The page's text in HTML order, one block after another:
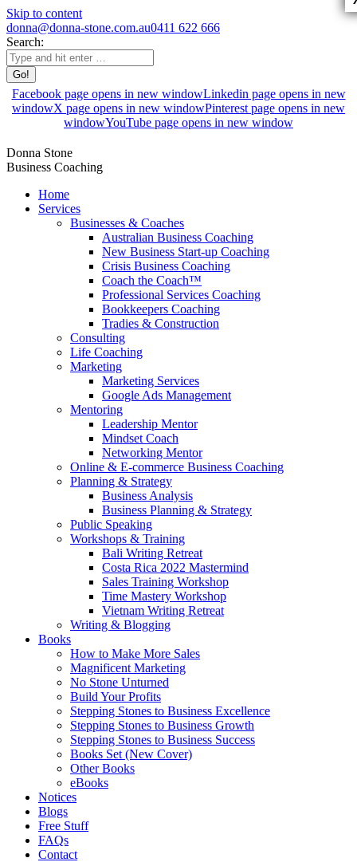
Skip to content
donna@donna-stone.com.au0411 622 666
Search:
Facebook page opens in new windowLinkedin page opens in new
windowX page opens in new windowPinterest page opens in new
windowYouTube page opens in new window
Donna Stone
Business Coaching
Home
Services
Businesses & Coaches
Australian Business Coaching
New Business Start-up Coaching
Crisis Business Coaching
Coach the Coach™
Professional Services Coaching
Bookkeepers Coaching
Tradies & Construction
Consulting
Life Coaching
Marketing
Marketing Services
Google Ads Management
Mentoring
Leadership Mentor
Mindset Coach
Networking Mentor
Online & E-commerce Business Coaching
Planning & Strategy
Business Analysis
Business Planning & Strategy
Public Speaking
Workshops & Training
Bali Writing Retreat
Costa Rica 2022 Mastermind
Sales Training Workshop
Time Mastery Workshop
Vietnam Writing Retreat
Writing & Blogging
Books
How to Make More Sales
Magnificent Marketing
No Stone Unturned
Build Your Profits
Stepping Stones to Business Excellence
Stepping Stones to Business Growth
Stepping Stones to Business Success
Books Set (New Cover)
Other Books
eBooks
Notices
Blogs
Free Stuff
FAQs
Contact